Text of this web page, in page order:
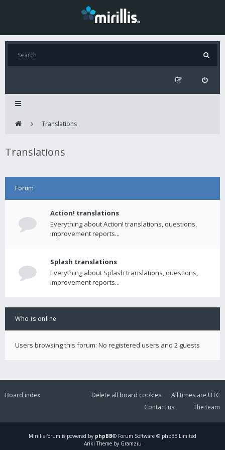
Translations
Translations
Forum
Action! translations
Everything about Action! translations, questions,
improvement reports...
Splash translations
Everything about Splash translations, questions,
improvement reports...
Who is online
Users browsing this forum: No registered users and 2 guests
Board index All times are UTC
Delete all board cookies
The team
Contact us
Mirillis forum is powered by phpBB® Forum Software © phpBB Limited
Ariki Theme by Gramziu